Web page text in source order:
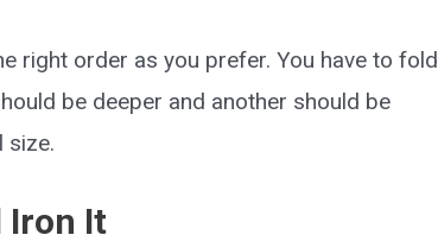
right order as you prefer. You have to fold
be deeper and another should be
size.
Iron It